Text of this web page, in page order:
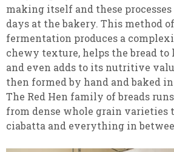
making itself and these
days at the bakery. This method
fermentation produces a
chewy texture, helps the bread to
and even adds to its nutritive
then formed by hand and baked
The Red Hen family of breads
from dense whole grain varieties
ciabatta and everything in